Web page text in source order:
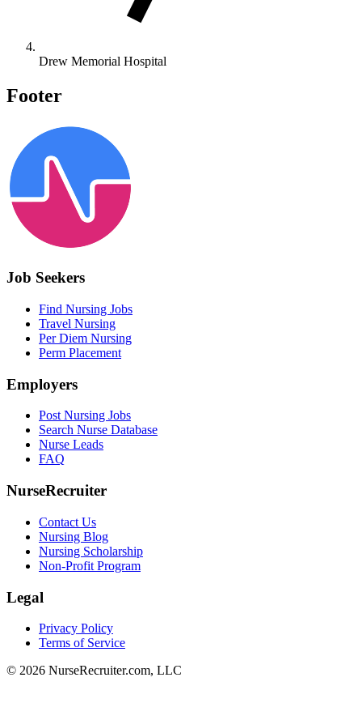
Drew Memorial Hospital
Footer
Job Seekers
Find Nursing Jobs
Travel Nursing
Per Diem Nursing
Perm Placement
Employers
Post Nursing Jobs
Search Nurse Database
Nurse Leads
FAQ
NurseRecruiter
Contact Us
Nursing Blog
Nursing Scholarship
Non-Profit Program
Legal
Privacy Policy
Terms of Service
© 2026 NurseRecruiter.com, LLC